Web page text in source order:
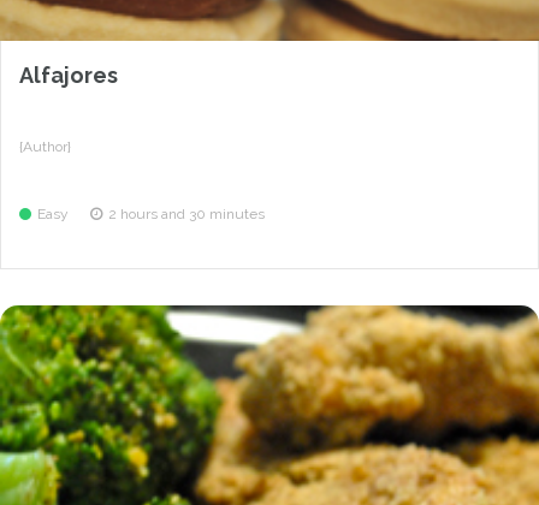
Alfajores
{Author}
Easy 2 hours and 30 minutes